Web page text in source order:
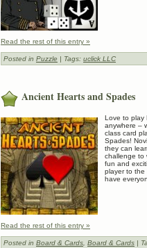
Read the rest of this entry »
Posted in Puzzle | Tags: uclick LLC
Ancient Hearts and Spades
Love to play
anywhere –
class card
Spades!
they can
challenge to
fun and
player to the
have
Read the rest of this entry »
Posted in Board & Cards Board & Cards |